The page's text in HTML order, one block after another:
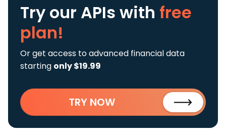
Try our APIs with free
plan!
Or get access to advanced financial data
starting only $19.99
TRY NOW